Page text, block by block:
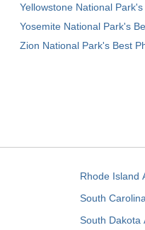
Yellowstone National
Yosemite National Park's
Zion National Park's Best
Rhode Island
South
South Dakota